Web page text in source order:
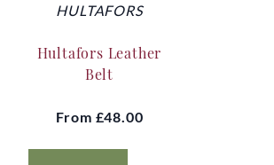
HULTAFORS
Hultafors Leather
Belt
From £48.00